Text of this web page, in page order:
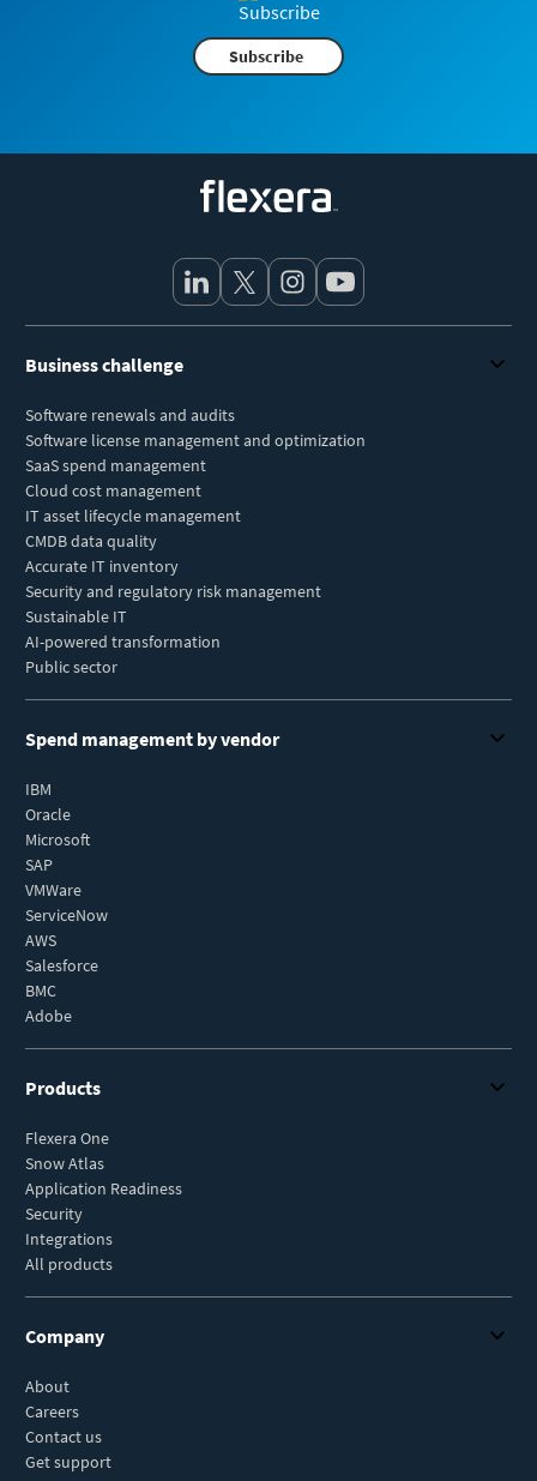
Subscribe
Business challenge
Software renewals and audits
Software license management and optimization
SaaS spend management
Cloud cost management
IT asset lifecycle management
CMDB data quality
Accurate IT inventory
Security and regulatory risk management
Sustainable IT
AI-powered transformation
Public sector
Spend management by vendor
IBM
Oracle
Microsoft
SAP
VMWare
ServiceNow
AWS
Salesforce
BMC
Adobe
Products
Flexera One
Snow Atlas
Application Readiness
Security
Integrations
All products
Company
About
Careers
Contact us
Get support